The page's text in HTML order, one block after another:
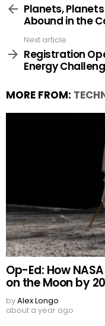
morePlanets,
Abound in the
Next article
Registration
Energy
MORE FROM:
Op-Ed: How
on the Moon by
byAlex Longo
about a year ago